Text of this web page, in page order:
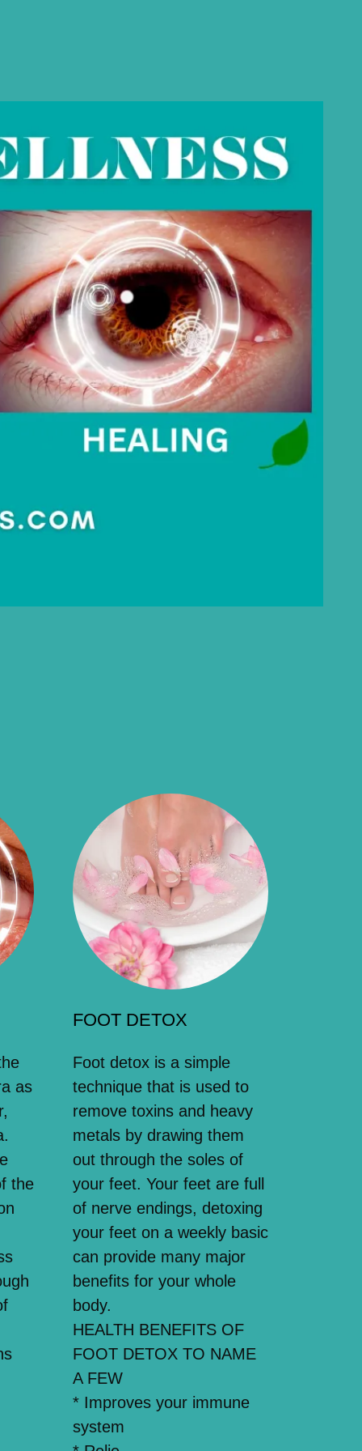
as
the
FOOT DETOX
Foot detox is a simple
technique that is used to
remove toxins and heavy
metals by drawing them
out through the soles of
your feet. Your feet are full
of nerve endings, detoxing
your feet on a weekly basic
can provide many major
benefits for your whole
body.
HEALTH BENEFITS OF
FOOT DETOX TO NAME
A FEW
* Improves your immune
system